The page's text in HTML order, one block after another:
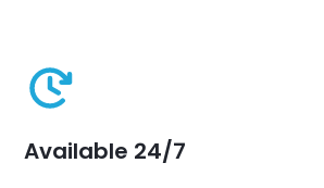
Available 24/7